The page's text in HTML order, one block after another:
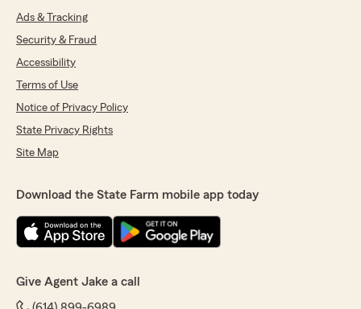
Ads & Tracking
Security & Fraud
Accessibility
Terms of Use
Notice of Privacy Policy
State Privacy Rights
Site Map
Download the State Farm mobile app today
Give Agent Jake a call